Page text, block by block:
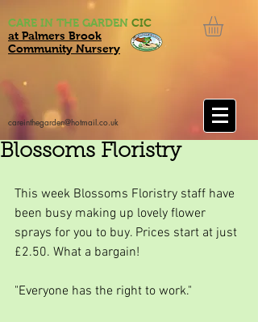
CARE IN THE GARDEN CIC
at Palmers Brook
Community Nursery
careinthegarden@hotmail.co.uk
Blossoms Floristry
This week Blossoms Floristry staff have
been busy making up lovely flower
sprays for you to buy. Prices start at just
£2.50. What a bargain!
"Everyone has the right to work."